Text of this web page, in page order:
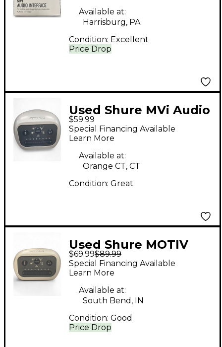
Price Drop
Available at:
Harrisburg, PA
Condition: Excellent
Used Shure MVi Audio
Interface
$59.99
Special Financing Available
Learn More
Available at:
Orange CT, CT
Condition: Great
Used Shure MOTIV
MVi Audio Interface
$69.99$89.99
Price Drop
Special Financing Available
Learn More
Available at:
South Bend, IN
Condition: Good